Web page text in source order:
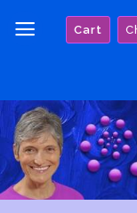
Cart